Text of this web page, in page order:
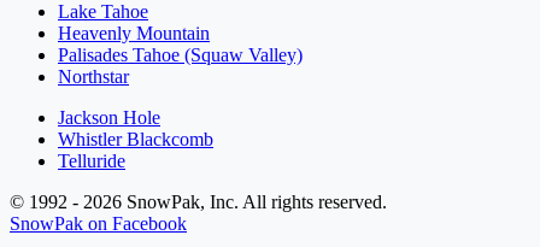
Lake Tahoe
Heavenly Mountain
Palisades Tahoe (Squaw Valley)
Northstar
Jackson Hole
Whistler Blackcomb
Telluride
© 1992 - 2026 SnowPak, Inc. All rights reserved.
SnowPak on Facebook